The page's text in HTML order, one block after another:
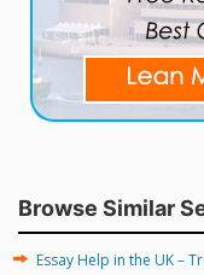
Browse Similar
Essay Help in the UK –